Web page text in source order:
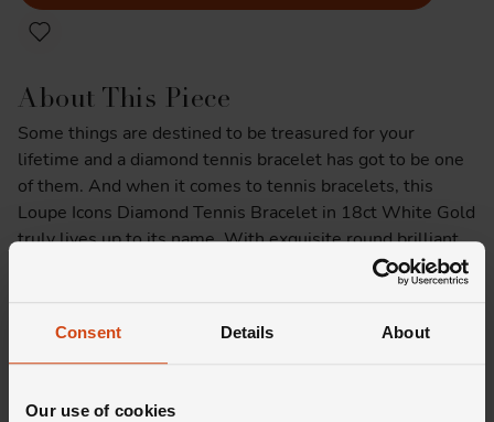
Consent Details About
Our use of cookies
About This Piece
Some things are destined to be treasured for your
lifetime and a diamond tennis bracelet has got to be one
of them. And when it comes to tennis bracelets, this
Loupe Icons Diamond Tennis Bracelet in 18ct White Gold
truly lives up to its name. With exquisite round brilliant
cut diamonds set upon a backdrop of rich 18ct white gold,
no matter the occasion, this bracelet was made to shine.
Delivery Information